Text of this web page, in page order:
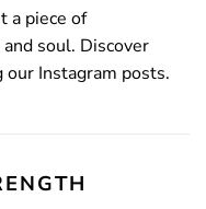
a piece of
soul. Discover
our Instagram posts.